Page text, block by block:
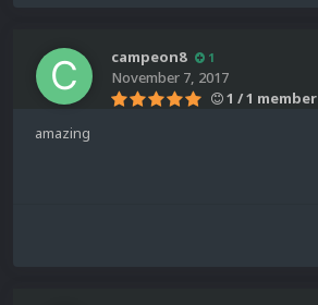
campeon8 1
November 7, 2017
1 / 1 member
amazing